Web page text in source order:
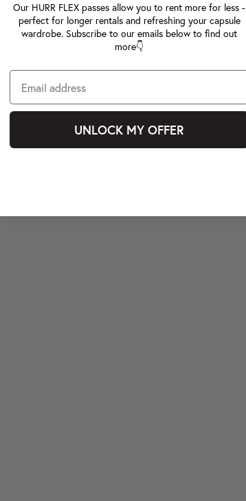
Our HURR FLEX passes allow you to rent more for less -
perfect for longer rentals and refreshing your capsule
wardrobe. Subscribe to our emails below to find out
more👇
UNLOCK MY OFFER